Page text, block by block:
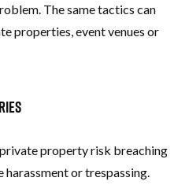
The same tactics can
properties, event venues or
property risk breaching
harassment or trespassing.